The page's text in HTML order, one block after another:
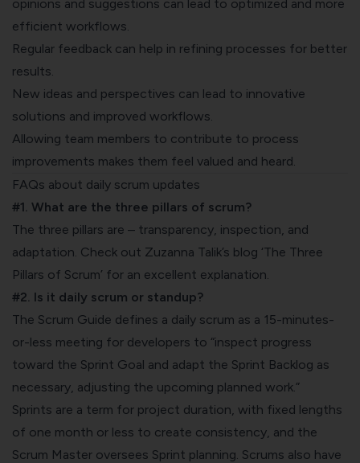
opinions and suggestions can lead to optimized and more
efficient workflows.
Regular feedback can help in refining processes for better
results.
New ideas and perspectives can lead to innovative
solutions and improved workflows.
Allowing team members to contribute to process
improvements makes them feel valued and heard.
FAQs about daily scrum updates
#1. What are the three pillars of scrum?
The three pillars are – transparency, inspection, and
adaptation. Check out Zuzanna Talik’s blog ‘The Three
Pillars of Scrum’ for an excellent explanation.
#2. Is it daily scrum or standup?
The Scrum Guide defines a daily scrum as a 15-minutes-
or-less meeting for developers to “inspect progress
toward the Sprint Goal and adapt the Sprint Backlog as
necessary, adjusting the upcoming planned work.”
Sprints are a term for project duration, with fixed lengths
of one month or less to create consistency, and the
Scrum Master oversees Sprint planning. Scrums also have